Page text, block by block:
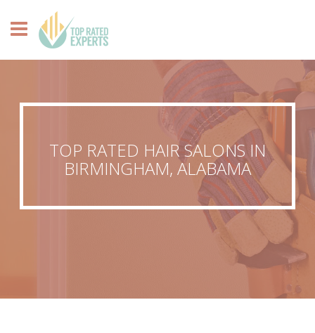
TOP RATED HAIR SALONS IN
BIRMINGHAM, ALABAMA